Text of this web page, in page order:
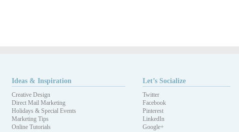
Ideas & Inspiration
Creative Design
Direct Mail Marketing
Holidays & Special Events
Marketing Tips
Online Tutorials
Let’s Socialize
Twitter
Facebook
Pinterest
LinkedIn
Google+